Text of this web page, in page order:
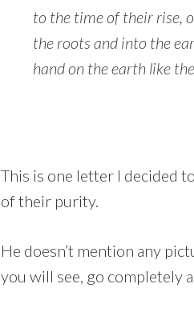
to the time of their rise,
the roots and into the
hand on the earth like
This is one letter I decided
of their purity.
He doesn’t mention any
you will see, go completely